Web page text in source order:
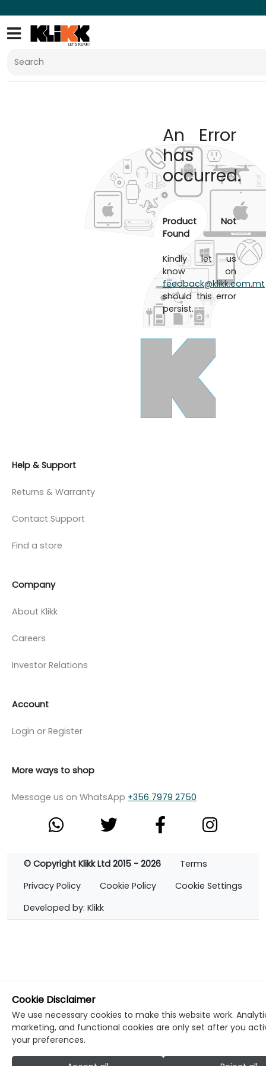
An Error
has
occurred.
Product Not
Found
Kindly let us
know on
feedback@klikk.com.mt
should this error
persist.
Help & Support
Returns & Warranty
Contact Support
Find a store
Company
About Klikk
Careers
Investor Relations
Account
Login or Register
More ways to shop
Message us on WhatsApp +356 7979 2750
© Copyright Klikk Ltd 2015 - 2026
Terms
Privacy Policy
Cookie Policy
Cookie Settings
Developed by: Klikk
Cookie Disclaimer
We use necessary cookies to make this website work.
marketing, and functional cookies are only set after you
your preferences.